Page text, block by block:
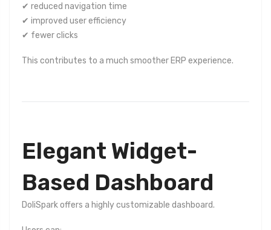
✔ reduced navigation time
✔ improved user efficiency
✔ fewer clicks
This contributes to a much smoother ERP experience.
Elegant Widget-
Based Dashboard
DoliSpark offers a highly customizable dashboard.